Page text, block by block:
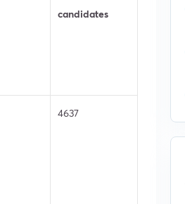
candidates
4637